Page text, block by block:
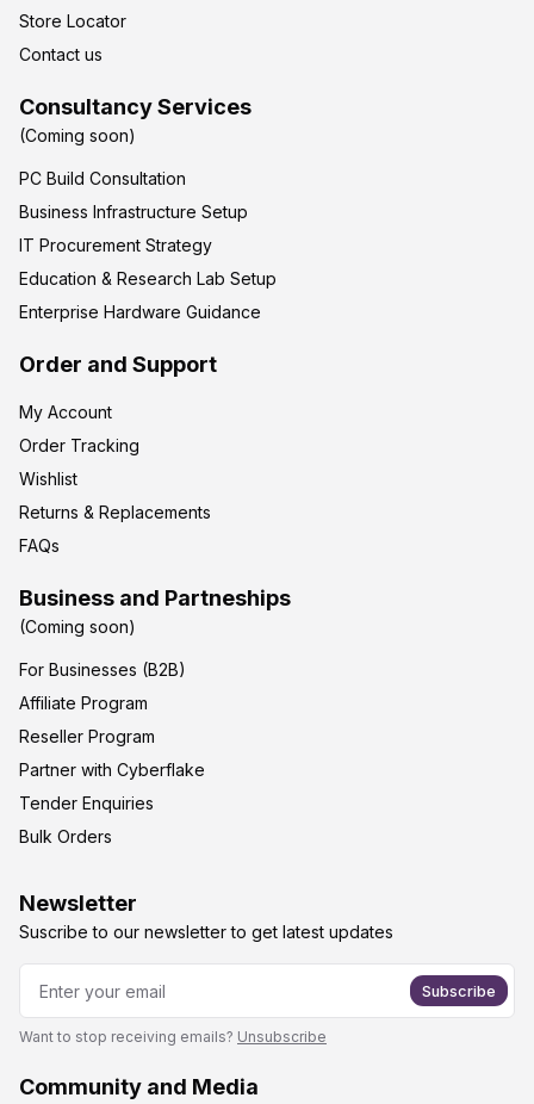
Store Locator
Contact us
Consultancy Services
(Coming soon)
PC Build Consultation
Business Infrastructure Setup
IT Procurement Strategy
Education & Research Lab Setup
Enterprise Hardware Guidance
Order and Support
My Account
Order Tracking
Wishlist
Returns & Replacements
FAQs
Business and Partneships
(Coming soon)
For Businesses (B2B)
Affiliate Program
Reseller Program
Partner with Cyberflake
Tender Enquiries
Bulk Orders
Newsletter
Suscribe to our newsletter to get latest updates
Subscribe
Want to stop receiving emails? Unsubscribe
Community and Media